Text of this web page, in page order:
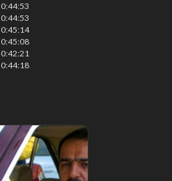
0:44:53
0:44:53
0:45:14
0:45:08
0:42:21
0:44:18